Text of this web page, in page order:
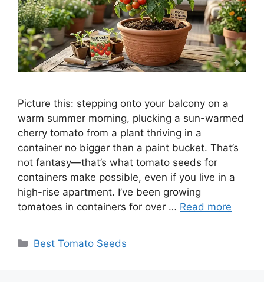
Picture this: stepping onto your balcony on a
warm summer morning, plucking a sun-warmed
cherry tomato from a plant thriving in a
container no bigger than a paint bucket. That’s
not fantasy—that’s what tomato seeds for
containers make possible, even if you live in a
high-rise apartment. I’ve been growing
tomatoes in containers for over … Read more
Categories
Best Tomato Seeds